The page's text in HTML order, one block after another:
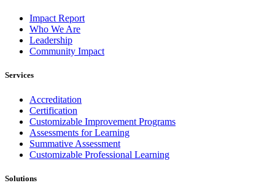
Impact Report
Who We Are
Leadership
Community Impact
Services
Accreditation
Certification
Customizable Improvement Programs
Assessments for Learning
Summative Assessment
Customizable Professional Learning
Solutions